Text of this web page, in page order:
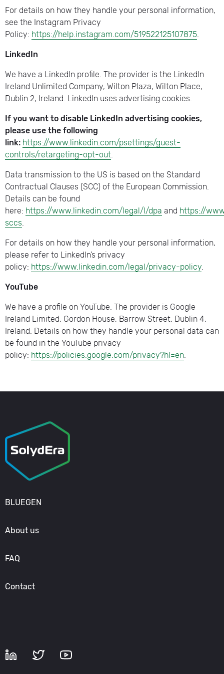
For details on how they handle your personal information,
see the Instagram Privacy
Policy: https://help.instagram.com/519522125107875.
LinkedIn
We have a LinkedIn profile. The provider is the LinkedIn
Ireland Unlimited Company, Wilton Plaza, Wilton Place,
Dublin 2, Ireland. LinkedIn uses advertising cookies.
If you want to disable LinkedIn advertising cookies,
please use the following
link: https://www.linkedin.com/psettings/guest-
controls/retargeting-opt-out.
Data transmission to the US is based on the Standard
Contractual Clauses (SCC) of the European Commission.
Details can be found
here: https://www.linkedin.com/legal/l/dpa and https://
sccs.
For details on how they handle your personal information,
please refer to LinkedIn’s privacy
policy: https://www.linkedin.com/legal/privacy-policy.
YouTube
We have a profile on YouTube. The provider is Google
Ireland Limited, Gordon House, Barrow Street, Dublin 4,
Ireland. Details on how they handle your personal data can
be found in the YouTube privacy
policy: https://policies.google.com/privacy?hl=en.
BLUEGEN
About us
FAQ
Contact